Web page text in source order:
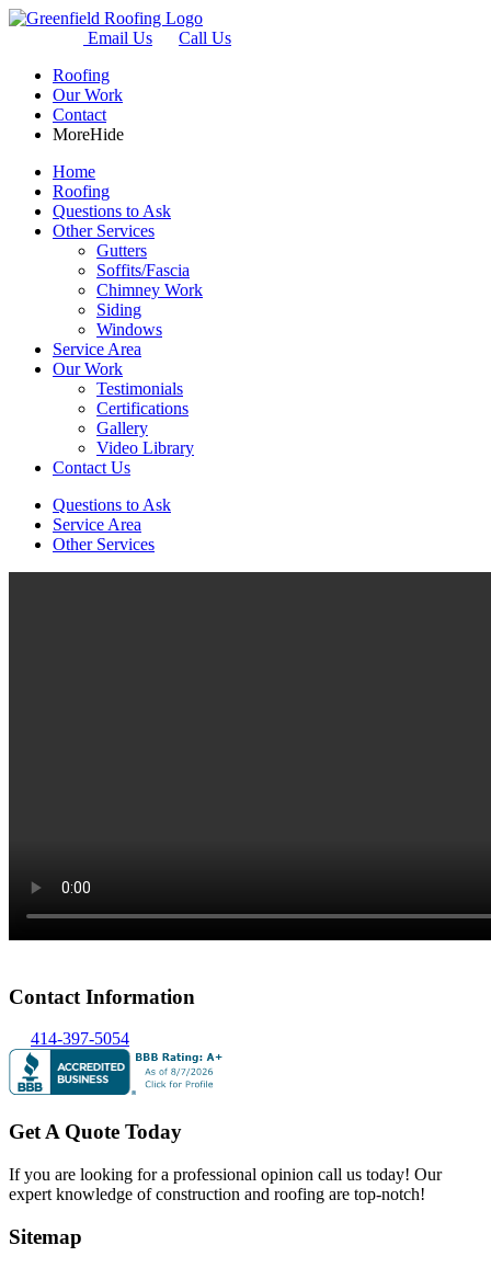
Email Us
Call Us
Roofing
Our Work
Contact
MoreHide
Home
Roofing
Questions to Ask
Other Services
Gutters
Soffits/Fascia
Chimney Work
Siding
Windows
Service Area
Our Work
Testimonials
Certifications
Gallery
Video Library
Contact Us
Questions to Ask
Service Area
Other Services
Contact Information
414-397-5054
Get A Quote Today
If you are looking for a professional opinion call us today! Our
expert knowledge of construction and roofing are top-notch!
Sitemap